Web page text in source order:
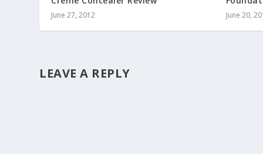
June 27, 2012 June 20,
LEAVE A REPLY